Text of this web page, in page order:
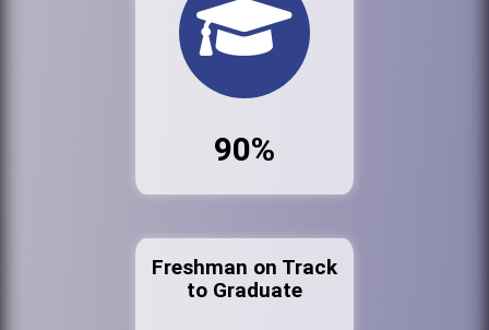
90%
Freshman on Track
to Graduate